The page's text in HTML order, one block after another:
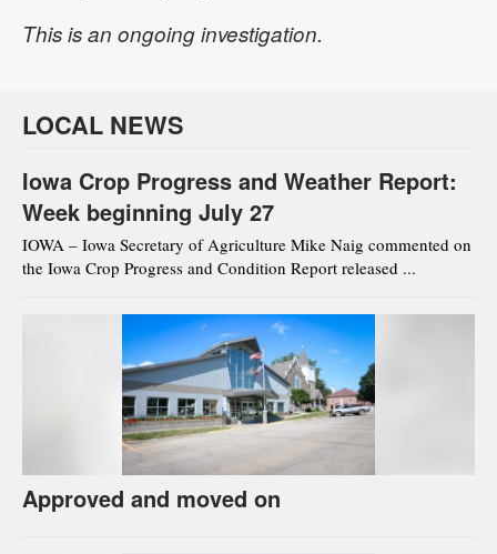
This is an ongoing investigation.
LOCAL NEWS
Iowa Crop Progress and Weather Report:
Week beginning July 27
IOWA – Iowa Secretary of Agriculture Mike Naig commented on
the Iowa Crop Progress and Condition Report released ...
Approved and moved on